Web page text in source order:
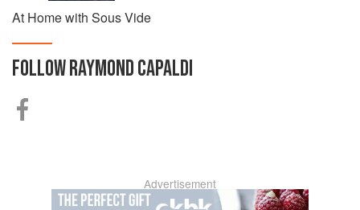
At Home with Sous Vide
FOLLOWRAYMOND CAPALDI
Advertisement